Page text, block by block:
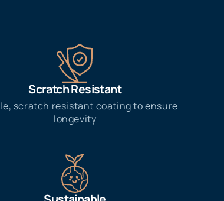
Scratch Resistant
scratch resistant coating to ensure
longevity